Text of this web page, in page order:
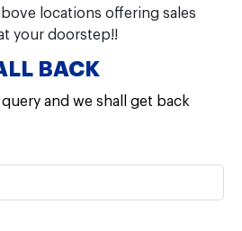
locations offering sales
your doorstep!!
BACK
and we shall get back